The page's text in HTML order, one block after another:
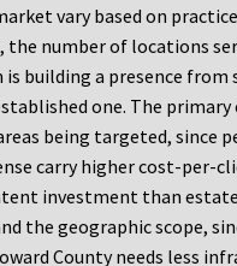
vary based on
number of locations
building a presence from
one. The primary
being targeted, since
carry higher cost-per-
investment than
the geographic scope,
County needs less